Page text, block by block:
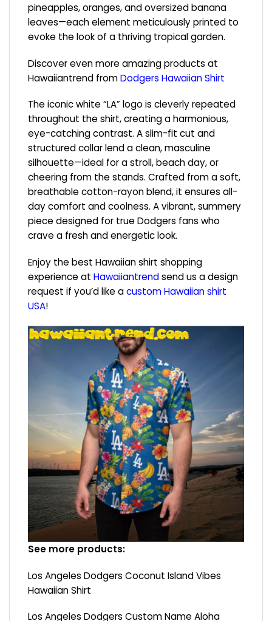
pineapples, oranges, and oversized banana
leaves—each element meticulously printed to
evoke the look of a thriving tropical garden.
Discover even more amazing products at
Hawaiiantrend fromDodgers Hawaiian Shirt
The iconic white “LA” logo is cleverly repeated
throughout the shirt, creating a harmonious,
eye-catching contrast. A slim-fit cut and
structured collar lend a clean, masculine
silhouette—ideal for a stroll, beach day, or
cheering from the stands. Crafted from a soft,
breathable cotton-rayon blend, it ensures all-
day comfort and coolness. A vibrant, summery
piece designed for true Dodgers fans who
crave a fresh and energetic look.
Enjoy the best Hawaiian shirt shopping
experience at Hawaiiantrendsend us a design
request if you’d like acustom Hawaiian shirt
USA!
See more products:
Los Angeles Dodgers Coconut Island Vibes
Hawaiian Shirt
Los Angeles Dodgers Custom Name Aloha